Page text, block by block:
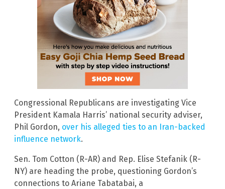
Congressional Republicans are investigating Vice
President Kamala Harris’ national security adviser,
Phil Gordon, over his alleged ties to an Iran-backed
influence network.
Sen. Tom Cotton (R-AR) and Rep. Elise Stefanik (R-
NY) are heading the probe, questioning Gordon’s
connections to Ariane Tabatabai, a